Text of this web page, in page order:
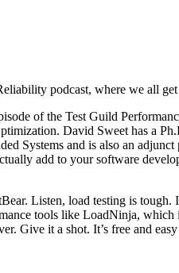
podcast, where we all
of the Test Guild
David Sweet has a
Systems and is also an
add to your software
Listen, load testing is
tools like LoadNinja,
Give it a shot. It’s free and